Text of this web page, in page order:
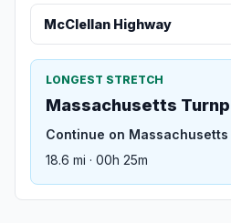
McClellan Highway
LONGEST STRETCH
Massachusetts
Continue on
18.6 mi · 00h 25m